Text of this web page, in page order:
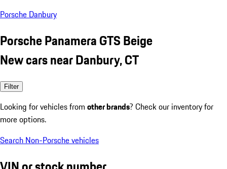
Porsche Danbury
Porsche Panamera GTS Beige
New cars near Danbury, CT
Filter
Looking for vehicles from other brands? Check our inventory for
more options.
Search Non-Porsche vehicles